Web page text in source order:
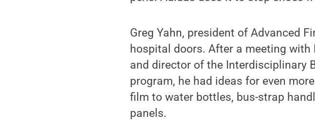
Greg Yahn, president of Advanced
hospital doors. After a meeting
and director of the Interdisciplinary
program, he had ideas for even
film to water bottles, bus-strap
panels.